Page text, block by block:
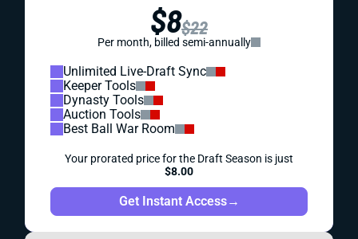
$8$22
Per month, billed semi-annually
Unlimited Live-Draft Sync
Keeper Tools
Dynasty Tools
Auction Tools
Best Ball War Room
Your prorated price for the Draft Season is just
$8.00
Get Instant Access→